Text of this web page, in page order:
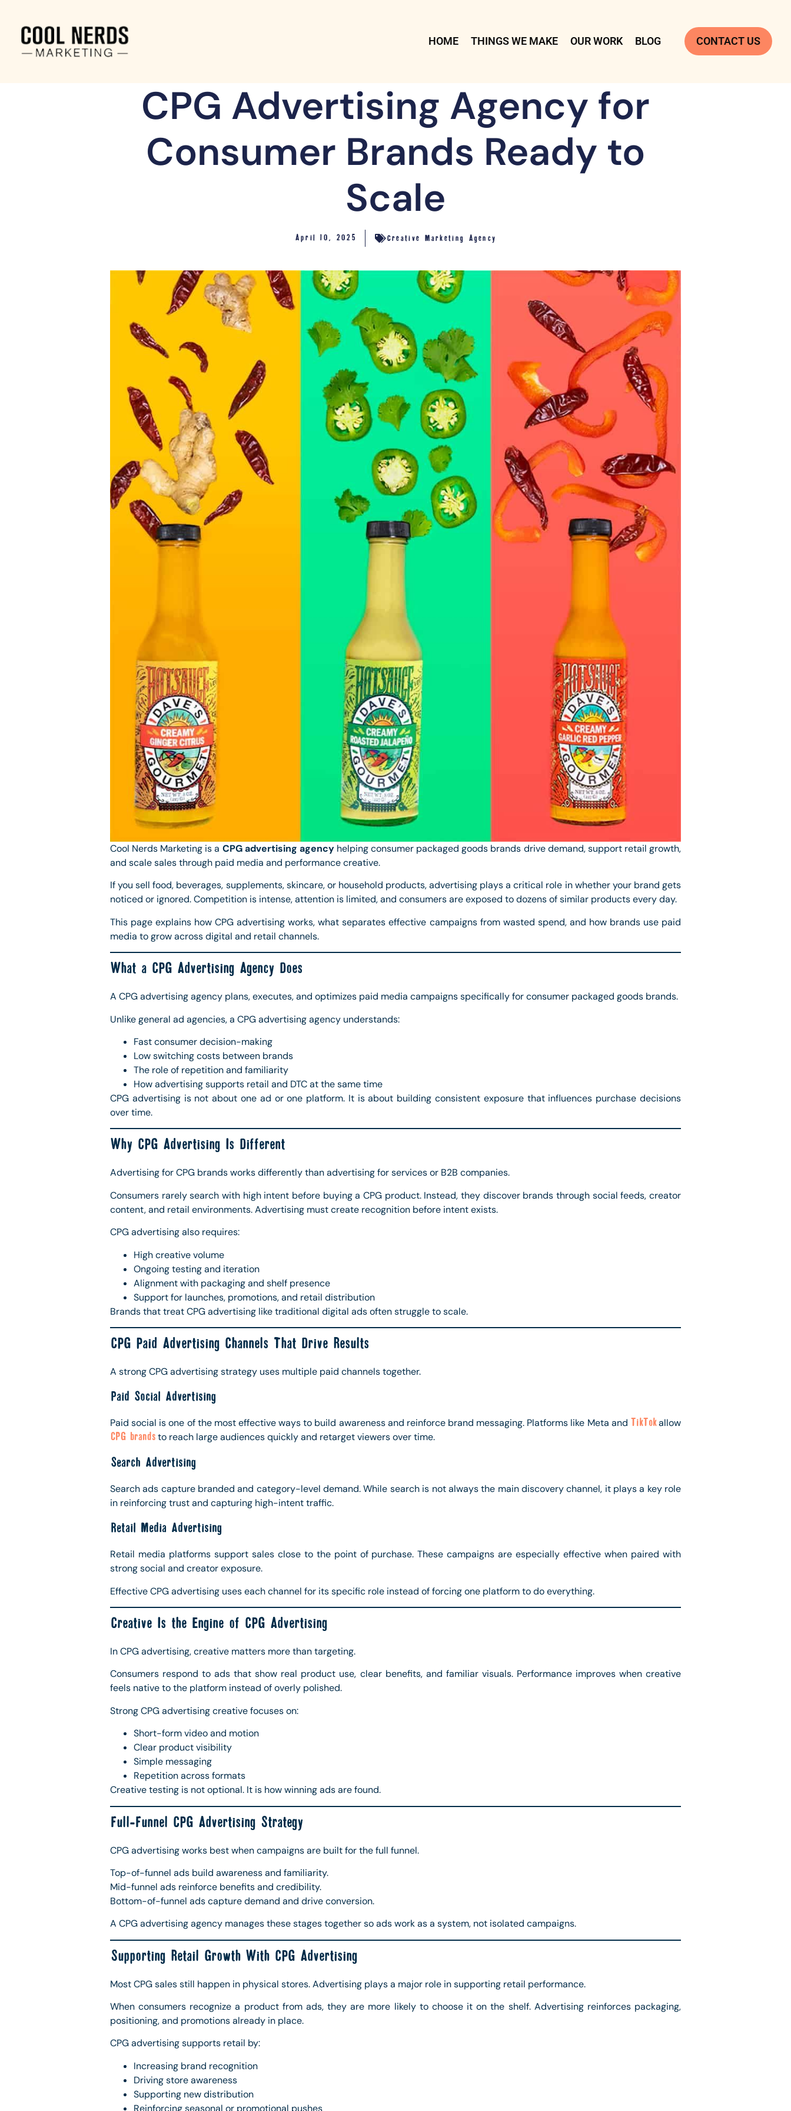
HOME THINGS WE MAKE OUR WORK BLOG CONTACT US
CPG Advertising Agency for
Consumer Brands Ready to
Scale
April 10, 2025 Creative Marketing Agency
Cool Nerds Marketing is a CPG advertising agencyhelping consumer packaged goods brands drive demand, support retail growth,
and scale sales through paid media and performance creative.
If you sell food, beverages, supplements, skincare, or household products, advertising plays a critical role in whether your brand gets
noticed or ignored. Competition is intense, attention is limited, and consumers are exposed to dozens of similar products every day.
This page explains how CPG advertising works, what separates effective campaigns from wasted spend, and how brands use paid
media to grow across digital and retail channels.
What a CPG Advertising Agency Does
A CPG advertising agency plans, executes, and optimizes paid media campaigns specifically for consumer packaged goods brands.
Unlike general ad agencies, a CPG advertising agency understands:
Fast consumer decision-making
Low switching costs between brands
The role of repetition and familiarity
How advertising supports retail and DTC at the same time
CPG advertising is not about one ad or one platform. It is about building consistent exposure that influences purchase decisions
over time.
Why CPG Advertising Is Different
Advertising for CPG brands works differently than advertising for services or B2B companies.
Consumers rarely search with high intent before buying a CPG product. Instead, they discover brands through social feeds, creator
content, and retail environments. Advertising must create recognition before intent exists.
CPG advertising also requires:
High creative volume
Ongoing testing and iteration
Alignment with packaging and shelf presence
Support for launches, promotions, and retail distribution
Brands that treat CPG advertising like traditional digital ads often struggle to scale.
CPG Paid Advertising Channels That Drive Results
A strong CPG advertising strategy uses multiple paid channels together.
Paid Social Advertising
Paid social is one of the most effective ways to build awareness and reinforce brand messaging. Platforms like Meta and TikTokallow
CPG brandsto reach large audiences quickly and retarget viewers over time.
Search Advertising
Search ads capture branded and category-level demand. While search is not always the main discovery channel, it plays a key role
in reinforcing trust and capturing high-intent traffic.
Retail Media Advertising
Retail media platforms support sales close to the point of purchase. These campaigns are especially effective when paired with
strong social and creator exposure.
Effective CPG advertising uses each channel for its specific role instead of forcing one platform to do everything.
Creative Is the Engine of CPG Advertising
In CPG advertising, creative matters more than targeting.
Consumers respond to ads that show real product use, clear benefits, and familiar visuals. Performance improves when creative
feels native to the platform instead of overly polished.
Strong CPG advertising creative focuses on:
Short-form video and motion
Clear product visibility
Simple messaging
Repetition across formats
Creative testing is not optional. It is how winning ads are found.
Full-Funnel CPG Advertising Strategy
CPG advertising works best when campaigns are built for the full funnel.
Top-of-funnel ads build awareness and familiarity.
Mid-funnel ads reinforce benefits and credibility.
Bottom-of-funnel ads capture demand and drive conversion.
A CPG advertising agency manages these stages together so ads work as a system, not isolated campaigns.
Supporting Retail Growth With CPG Advertising
Most CPG sales still happen in physical stores. Advertising plays a major role in supporting retail performance.
When consumers recognize a product from ads, they are more likely to choose it on the shelf. Advertising reinforces packaging,
positioning, and promotions already in place.
CPG advertising supports retail by:
Increasing brand recognition
Driving store awareness
Supporting new distribution
Reinforcing seasonal or promotional pushes